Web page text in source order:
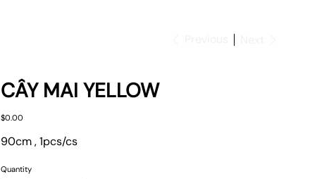
CÂY MAI YELLOW
Price
$0.00
90cm , 1pcs/cs
Quantity